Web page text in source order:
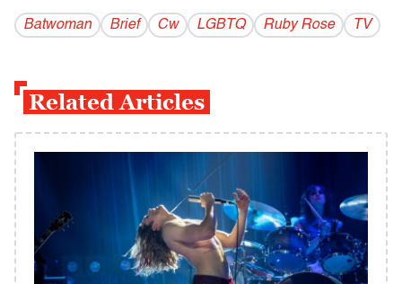
Batwoman Brief Cw LGBTQ Ruby Rose TV
Related Articles